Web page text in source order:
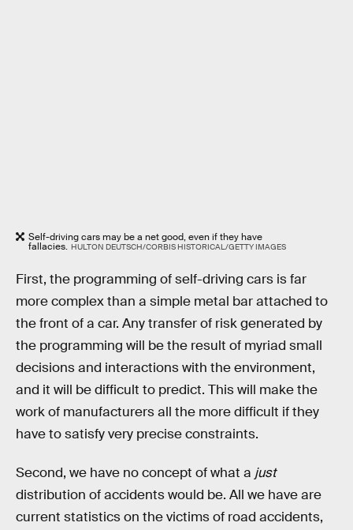
Self-driving cars may be a net good, even if they have
fallacies. HULTON DEUTSCH/CORBIS HISTORICAL/GETTY IMAGES
First, the programming of self-driving cars is far
more complex than a simple metal bar attached to
the front of a car. Any transfer of risk generated by
the programming will be the result of myriad small
decisions and interactions with the environment,
and it will be difficult to predict. This will make the
work of manufacturers all the more difficult if they
have to satisfy very precise constraints.
Second, we have no concept of what a just
distribution of accidents would be. All we have are
current statistics on the victims of road accidents,